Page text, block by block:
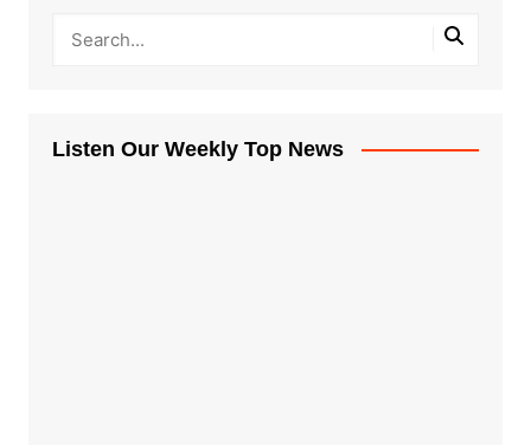
Listen Our Weekly Top News